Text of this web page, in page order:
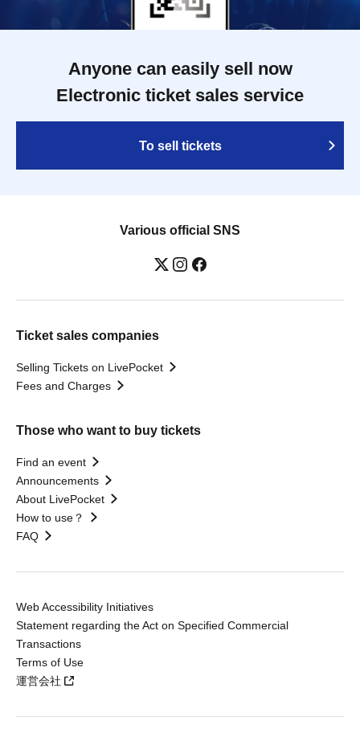
Anyone can easily sell now
Electronic ticket sales service
To sell tickets
Various official SNS
Ticket sales companies
Selling Tickets on LivePocket
Fees and Charges
Those who want to buy tickets
Find an event
Announcements
About LivePocket
How to use？
FAQ
Web Accessibility Initiatives
Statement regarding the Act on Specified Commercial
Transactions
Terms of Use
運営会社